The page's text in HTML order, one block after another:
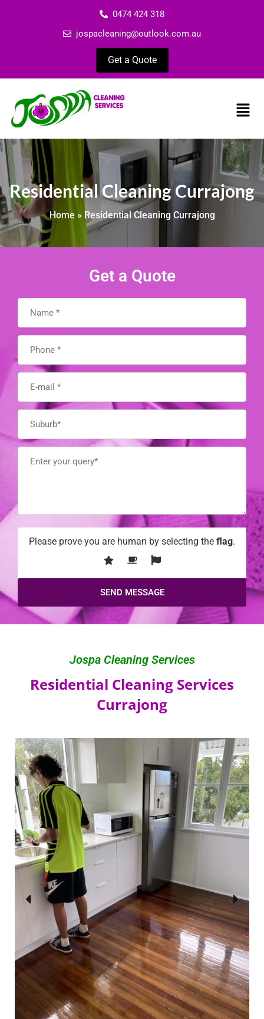
0474 424 318
jospacleaning@outlook.com.au
Get a Quote
Residential Cleaning Currajong
Home » Residential Cleaning Currajong
Get a Quote
Please prove you are human by selecting the flag.
Jospa Cleaning Services
Residential Cleaning Services
Currajong